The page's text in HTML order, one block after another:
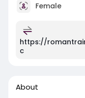
Female
https://
c
About